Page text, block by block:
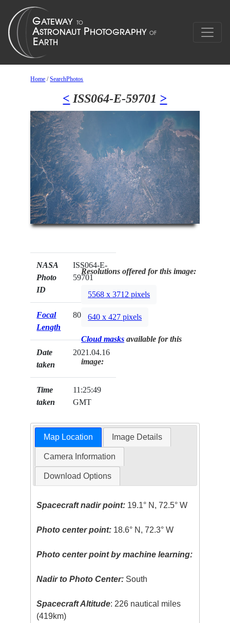
Home /SearchPhotos
< ISS064-E-59701 >
NASA
Photo
ID
ISS064-E-
59701
Focal
Length
800mm
Date
taken
2021.04.16
Time
taken
11:25:49
GMT
Resolutions offered for this image:
5568 x 3712 pixels
640 x 427 pixels
Cloud masks available for this
image:
Map Location Image Details
Camera Information
Download Options
Spacecraft nadir point: 19.1° N, 72.5° W
Photo center point: 18.6° N, 72.3° W
Photo center point by machine learning:
Nadir to Photo Center: South
Spacecraft Altitude: 226 nautical miles
(419km)